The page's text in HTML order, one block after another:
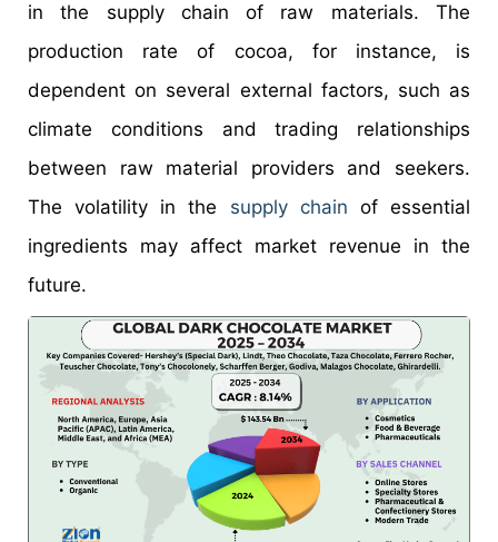
in the supply chain of raw materials. The
production rate of cocoa, for instance, is
dependent on several external factors, such as
climate conditions and trading relationships
between raw material providers and seekers.
The volatility in the supply chain of essential
ingredients may affect market revenue in the
future.